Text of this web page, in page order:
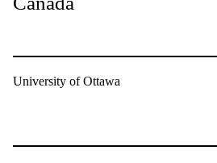
University of Ottawa